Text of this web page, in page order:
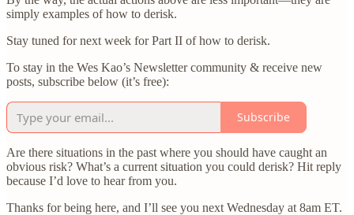
simply examples of how to derisk.
Stay tuned for next week for Part II of how to derisk.
To stay in the Wes Kao’s Newsletter community & receive new
posts, subscribe below (it’s free):
Subscribe
Are there situations in the past where you should have caught an
obvious risk? What’s a current situation you could derisk? Hit reply
because I’d love to hear from you.
Thanks for being here, and I’ll see you next Wednesday at 8am ET.